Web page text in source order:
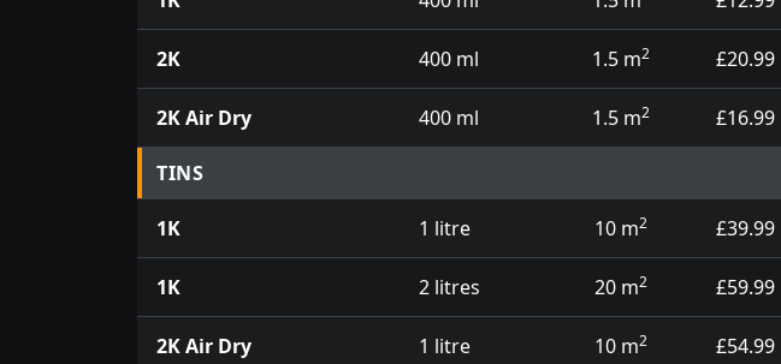
2K 400 ml 1.5 m2 £20.99
2K Air Dry 400 ml 1.5 m2 £16.99
TINS
1K 1 litre 10 m2 £39.99
1K 2 litres 20 m2 £59.99
2K Air Dry 1 litre 10 m2 £54.99